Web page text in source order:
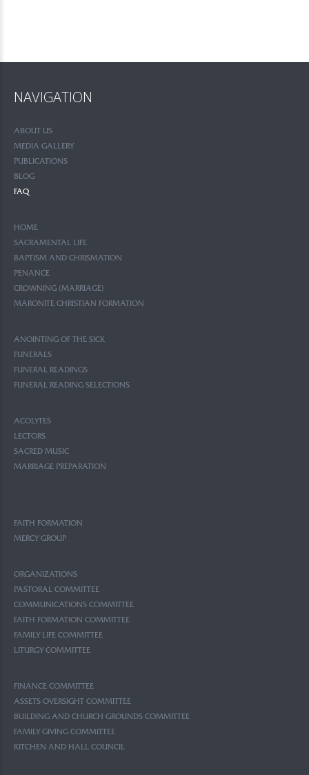
NAVIGATION
ABOUT US
MEDIA GALLERY
PUBLICATIONS
BLOG
FAQ
HOME
SACRAMENTAL LIFE
BAPTISM AND CHRISMATION
PENANCE
CROWNING (MARRIAGE)
MARONITE CHRISTIAN FORMATION
ANOINTING OF THE SICK
FUNERALS
FUNERAL READINGS
FUNERAL READING SELECTIONS
ACOLYTES
LECTORS
SACRED MUSIC
MARRIAGE PREPARATION
FAITH FORMATION
MERCY GROUP
ORGANIZATIONS
PASTORAL COMMITTEE
COMMUNICATIONS COMMITTEE
FAITH FORMATION COMMITTEE
FAMILY LIFE COMMITTEE
LITURGY COMMITTEE
FINANCE COMMITTEE
ASSETS OVERSIGHT COMMITTEE
BUILDING AND CHURCH GROUNDS COMMITTEE
FAMILY GIVING COMMITTEE
KITCHEN AND HALL COUNCIL